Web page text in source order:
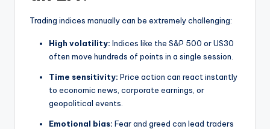
Trading indices manually can be extremely challenging:
High volatility: Indices like the S&P 500 or US30
often move hundreds of points in a single session.
Time sensitivity: Price action can react instantly
to economic news, corporate earnings, or
geopolitical events.
Emotional bias: Fear and greed can lead traders